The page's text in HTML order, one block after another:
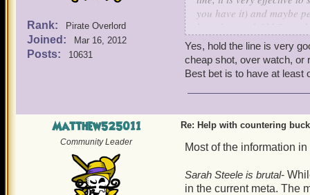
Rank: Pirate Overlord
Joined: Mar 16, 2012
Posts: 10631
you have it) and maybe
Your's truly, Sneaky Wolf
Yes, hold the line is very
cheap shot, over watch, or
Best bet is to have at least
Matthew525011
Community Leader
Re: Help with countering
Most of the information
Sarah Steele is brutal-
in the current meta. The